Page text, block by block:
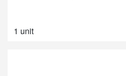
1 unit